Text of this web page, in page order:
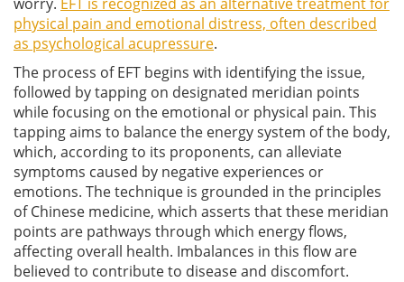
physical pain and emotional distress, often described
as psychological acupressure.
The process of EFT begins with identifying the issue,
followed by tapping on designated meridian points
while focusing on the emotional or physical pain. This
tapping aims to balance the energy system of the body,
which, according to its proponents, can alleviate
symptoms caused by negative experiences or
emotions. The technique is grounded in the principles
of Chinese medicine, which asserts that these meridian
points are pathways through which energy flows,
affecting overall health. Imbalances in this flow are
believed to contribute to disease and discomfort.